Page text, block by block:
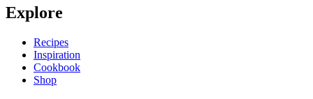
Explore
Recipes
Inspiration
Cookbook
Shop